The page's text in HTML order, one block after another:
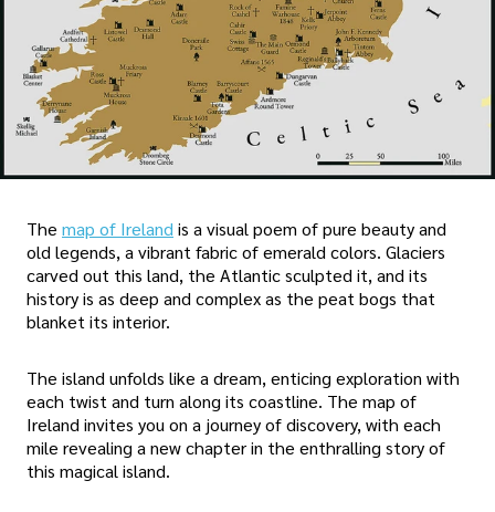
The map of Ireland is a visual poem of pure beauty and
old legends, a vibrant fabric of emerald colors. Glaciers
carved out this land, the Atlantic sculpted it, and its
history is as deep and complex as the peat bogs that
blanket its interior.
The island unfolds like a dream, enticing exploration with
each twist and turn along its coastline. The map of
Ireland invites you on a journey of discovery, with each
mile revealing a new chapter in the enthralling story of
this magical island.